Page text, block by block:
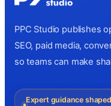
PPC Studio publishes
SEO, paid media,
so teams can make
Expert guidance